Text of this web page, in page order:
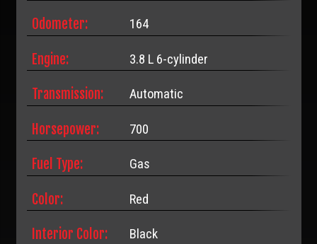
Odometer: 164
Engine: 3.8 L 6-cylinder
Transmission: Automatic
Horsepower: 700
Fuel Type: Gas
Color: Red
Interior Color: Black